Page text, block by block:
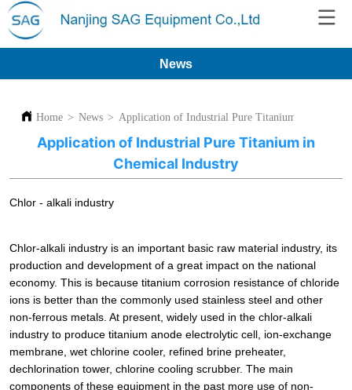
News
Home > News > Application of Industrial Pure Titanium in
Application of Industrial Pure Titanium in
Chemical Industry